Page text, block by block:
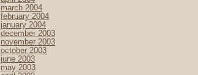
march 2004
february 2004
january 2004
december 2003
november 2003
october 2003
june 2003
may 2003